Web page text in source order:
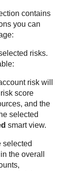
contains
you can
risks.
risk will
score
and the
selected
smart view.
selected
the overall